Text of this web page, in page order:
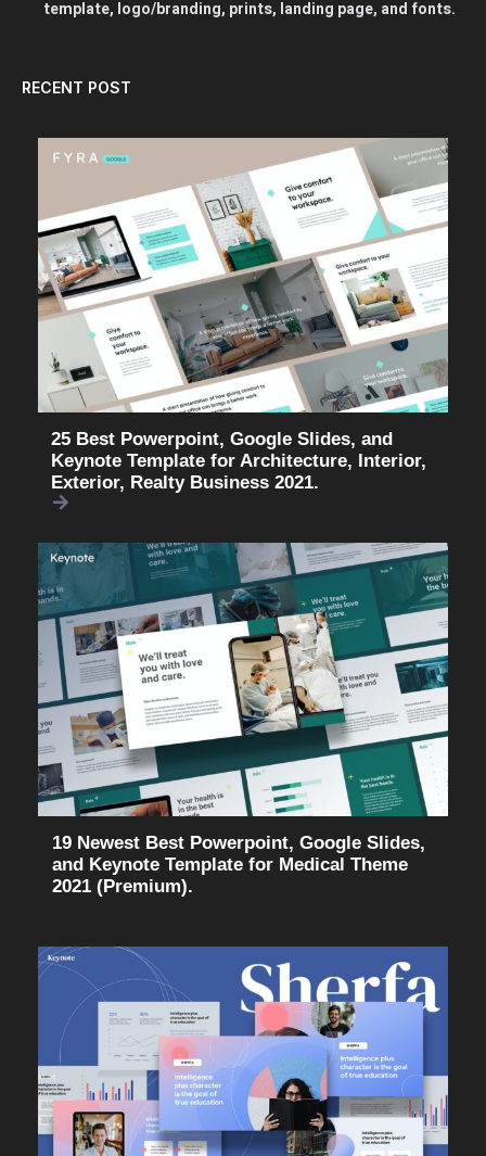
template, logo/branding, prints, landing page, and fonts.
RECENT POST
25 Best Powerpoint, Google Slides, and
Keynote Template for Architecture, Interior,
Exterior, Realty Business 2021.
19 Newest Best Powerpoint, Google Slides,
and Keynote Template for Medical Theme
2021 (Premium).